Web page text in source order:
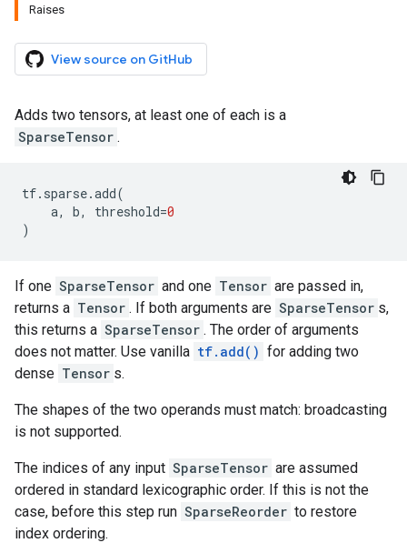
Raises
View source on GitHub
Adds two tensors, at least one of each is a
SparseTensor .
tf. sparse.add(
a, b, threshold=0
)
If one SparseTensor and one Tensor are passed in,
returns a Tensor . If both arguments are SparseTensor s,
this returns a SparseTensor . The order of arguments
does not matter. Use vanilla tf.add() for adding two
dense Tensor s.
The shapes of the two operands must match: broadcasting
is not supported.
The indices of any input SparseTensor are assumed
ordered in standard lexicographic order. If this is not the
case, before this step run SparseReorder to restore
index ordering.